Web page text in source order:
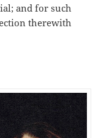
and for such
therewith